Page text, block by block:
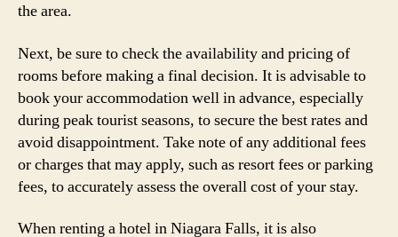
the area.
Next, be sure to check the availability and pricing of
rooms before making a final decision. It is advisable to
book your accommodation well in advance, especially
during peak tourist seasons, to secure the best rates and
avoid disappointment. Take note of any additional fees
or charges that may apply, such as resort fees or parking
fees, to accurately assess the overall cost of your stay.
When renting a hotel in Niagara Falls, it is also